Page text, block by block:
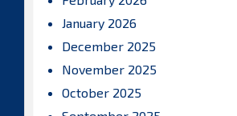
January 2026
December 2025
November 2025
October 2025